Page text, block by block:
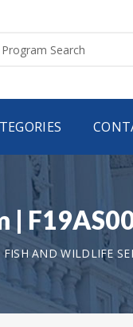
|
AND WILDLIFE